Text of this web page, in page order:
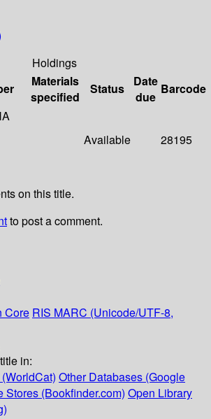
Holdings
Materials
specified
Status
Date
due
Barcode
Available 28195
on this title.
to post a comment.
Core RIS MARC (Unicode/UTF-8,
in:
Other Databases (Google
Stores (Bookfinder.com) Open Library